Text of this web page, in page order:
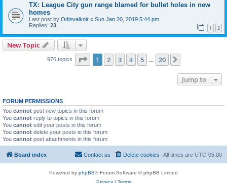
TX: League City gun range blamed for bullet holes in new
homes
Last post by Odinvalknir « Sun Jan 20, 2019 5:44 pm
Replies: 23 1 2
New Topic
976 topics Page 1of 20
1 2 3 4 5 20
Jump to
FORUM PERMISSIONS
You cannot post new topics in this forum
You cannot reply to topics in this forum
You cannot edit your posts in this forum
You cannot delete your posts in this forum
You cannot post attachments in this forum
Board index All times are UTC-05:00
Delete cookies
Contact us
Powered by phpBB® Forum Software © phpBB Limited
Privacy| Terms